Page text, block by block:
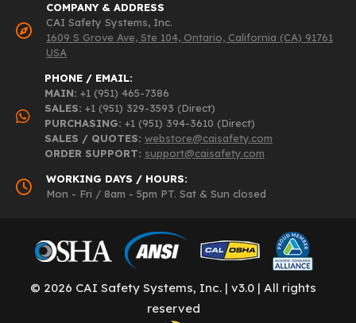
COMPANY & ADDRESS
CAI Safety Systems, Inc.
1609 S Grove Ave, Ste 104, Ontario, California (CA) 91761
USA
PHONE / EMAIL:
MAIN: +1 (951) 465-7386
SALES: +1 (951) 329-3593 (Direct)
PURCHASING: +1 (951) 394-3610 (Direct)
SALES / QUOTES: webstore@caisafety.com
ORDER SUPPORT: support@caisafety.com
WORKING DAYS / HOURS:
Mon - Fri / 8am - 5pm PT. Sat & Sun closed
© 2026 CAI Safety Systems, Inc. | v3.0 | All rights
reserved